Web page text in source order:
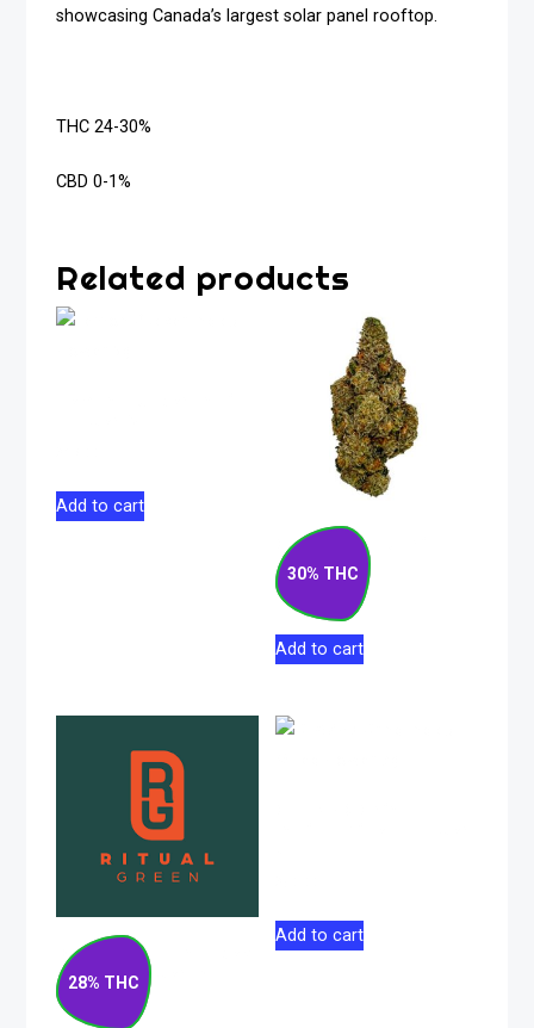
showcasing Canada’s largest solar panel rooftop.
THC 24-30%
CBD 0-1%
Related products
Add to cart
30% THC
Gas Cake Hybrid
Flower 7g
$76.50
Add to cart
28% THC
Blueberry Pancakes
Indica Flower 14g
$133.00
Add to cart